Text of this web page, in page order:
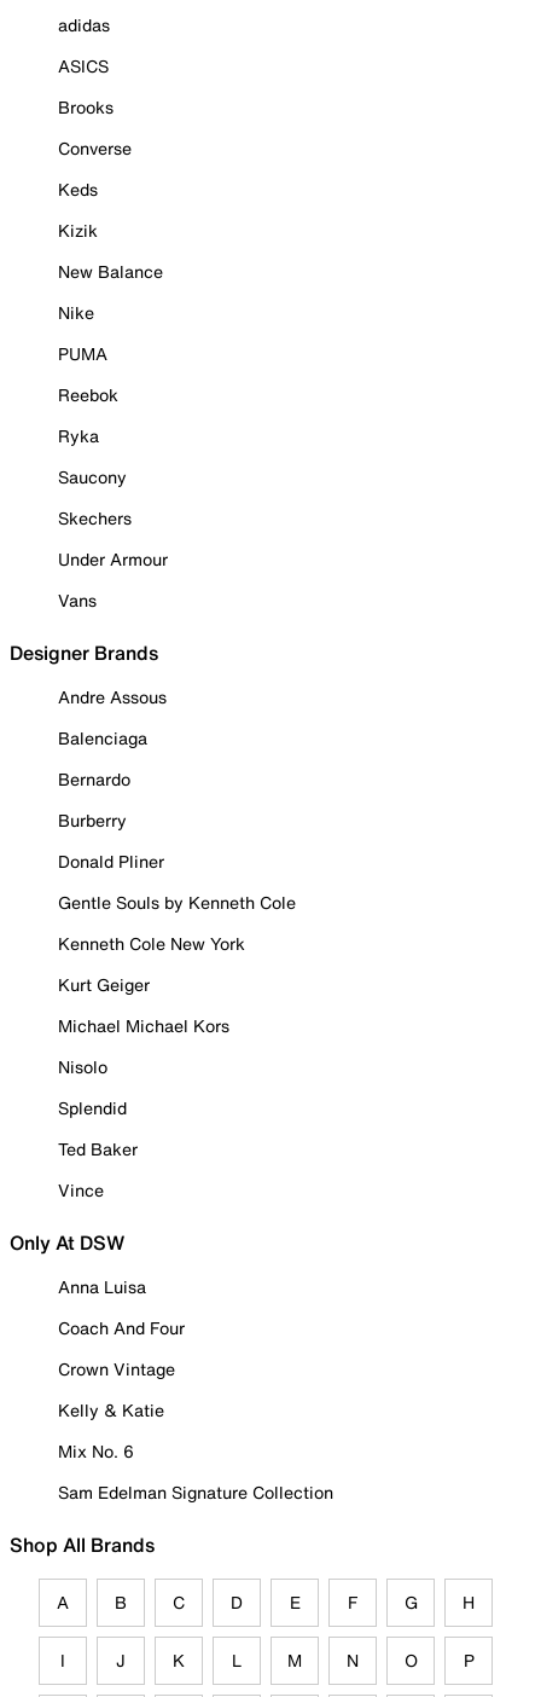
adidas
ASICS
Brooks
Converse
Keds
Kizik
New Balance
Nike
PUMA
Reebok
Ryka
Saucony
Skechers
Under Armour
Vans
Designer Brands
Andre Assous
Balenciaga
Bernardo
Burberry
Donald Pliner
Gentle Souls by Kenneth Cole
Kenneth Cole New York
Kurt Geiger
Michael Michael Kors
Nisolo
Splendid
Ted Baker
Vince
Only At DSW
Anna Luisa
Coach And Four
Crown Vintage
Kelly & Katie
Mix No. 6
Sam Edelman Signature Collection
Shop All Brands
A B C D E F G H
I J K L M N O P